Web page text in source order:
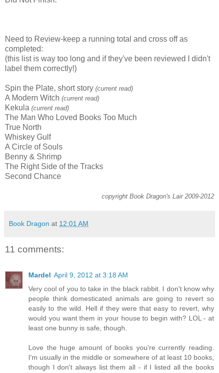
Need to Review-keep a running total and cross off as
completed:
(this list is way too long and if they've been reviewed I didn't
label them correctly!)
Spin the Plate, short story (current read)
A Modern Witch (current read)
Kekula (current read)
The Man Who Loved Books Too Much
True North
Whiskey Gulf
A Circle of Souls
Benny & Shrimp
The Right Side of the Tracks
Second Chance
copyright Book Dragon's Lair 2009-2012
Book Dragon at 12:01 AM
11 comments:
Mardel April 9, 2012 at 3:18 AM
Very cool of you to take in the black rabbit. I don't know why
people think domesticated animals are going to revert so
easily to the wild. Hell if they were that easy to revert, why
would you want them in your house to begin with? LOL - at
least one bunny is safe, though.
Love the huge amount of books you're currently reading.
I'm usually in the middle or somewhere of at least 10 books,
though I don't always list them all - if I listed all the books